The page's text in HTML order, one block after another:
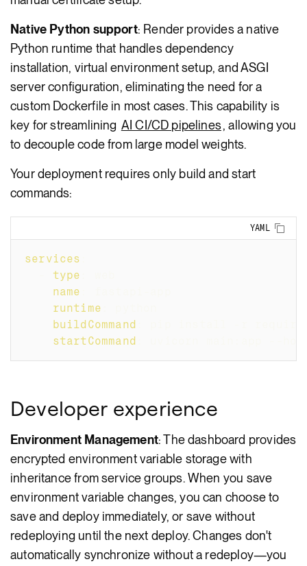
Native Python support: Render provides a native
Python runtime that handles dependency
installation, virtual environment setup, and ASGI
server configuration, eliminating the need for a
custom Dockerfile in most cases. This capability is
key for streamlining AI CI/CD pipelines, allowing you
to decouple code from large model weights.
Your deployment requires only build and start
commands:
YAML
services
type
name
runtime
buildCommand
startCommand
Developer experience
Environment Management: The dashboard provides
encrypted environment variable storage with
inheritance from service groups. When you save
environment variable changes, you can choose to
save and deploy immediately, or save without
redeploying until the next deploy. Changes don't
automatically synchronize without a redeploy—you